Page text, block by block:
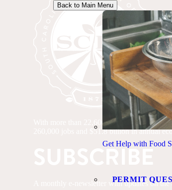
Back to Main Menu
Get Help with Food
PERMIT
With more than 22,600 farms and 4.6
260,000 jobs and $51.8 billion in annual
SUBSCRIBE
A monthly e-newsletter with updates on